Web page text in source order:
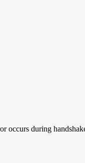
occurs during